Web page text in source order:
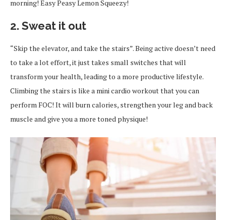
morning! Easy Peasy Lemon Squeezy!
2. Sweat it out
“Skip the elevator, and take the stairs”. Being active doesn’t need
to take a lot effort, it just takes small switches that will
transform your health, leading to a more productive lifestyle.
Climbing the stairs is like a mini cardio workout that you can
perform FOC! It will burn calories, strengthen your leg and back
muscle and give you a more toned physique!